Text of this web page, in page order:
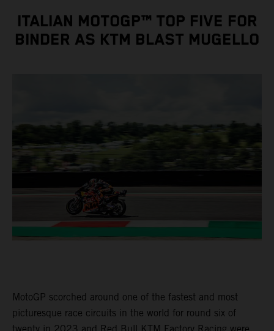
ITALIAN MOTOGP™ TOP FIVE FOR
BINDER AS KTM BLAST MUGELLO
MotoGP scorched around one of the fastest and most
picturesque race circuits in the world for round six of
twenty in 2023 and Red Bull KTM Factory Racing were